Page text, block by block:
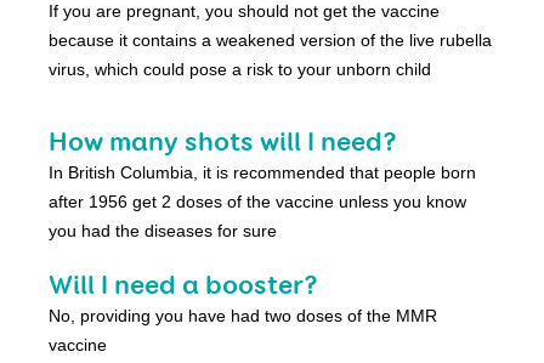
If you are pregnant, you should not get the vaccine
because it contains a weakened version of the live rubella
virus, which could pose a risk to your unborn child
How many shots will I need?
In British Columbia, it is recommended that people born
after 1956 get 2 doses of the vaccine unless you know
you had the diseases for sure
Will I need a booster?
No, providing you have had two doses of the MMR
vaccine